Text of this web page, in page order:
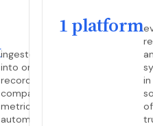
ingested
into one
record per
company,
metrics
automatic.
1 platform
of